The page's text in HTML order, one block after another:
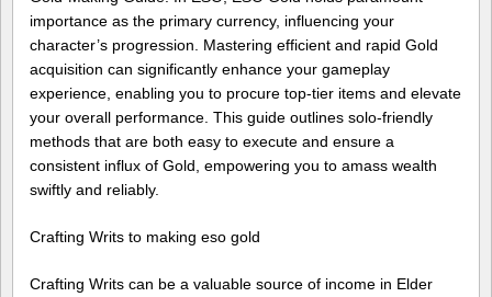
importance as the primary currency, influencing your
character’s progression. Mastering efficient and rapid Gold
acquisition can significantly enhance your gameplay
experience, enabling you to procure top-tier items and elevate
your overall performance. This guide outlines solo-friendly
methods that are both easy to execute and ensure a
consistent influx of Gold, empowering you to amass wealth
swiftly and reliably.
Crafting Writs to making eso gold
Crafting Writs can be a valuable source of income in Elder